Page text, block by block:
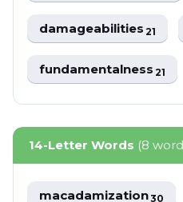
damageabilities21
fundamentalness21
14-Letter Words (8
macadamization30